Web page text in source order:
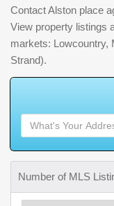
Contact Alston place
View property listings
markets: Lowcountry,
Strand).
Number of MLS